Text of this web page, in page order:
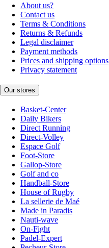
About us?
Contact us
Terms & Conditions
Returns & Refunds
Legal disclaimer
Payment methods
Prices and shipping options
Privacy statement
Our stores
Basket-Center
Daily Bikers
Direct Running
Direct-Volley
Espace Golf
Foot-Store
Gallop-Store
Golf and co
Handball-Store
House of Rugby
La sellerie de Maé
Made in Paradis
Nauti-wave
On-Fight
Padel-Expert